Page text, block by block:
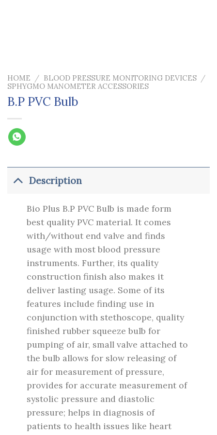
HOME / BLOOD PRESSURE MONITORING DEVICES /
SPHYGMO MANOMETER ACCESSORIES
B.P PVC Bulb
Description
Bio Plus B.P PVC Bulb is made form
best quality PVC material. It comes
with/without end valve and finds
usage with most blood pressure
instruments. Further, its quality
construction finish also makes it
deliver lasting usage. Some of its
features include finding use in
conjunction with stethoscope, quality
finished rubber squeeze bulb for
pumping of air, small valve attached to
the bulb allows for slow releasing of
air for measurement of pressure,
provides for accurate measurement of
systolic pressure and diastolic
pressure; helps in diagnosis of
patients to health issues like heart